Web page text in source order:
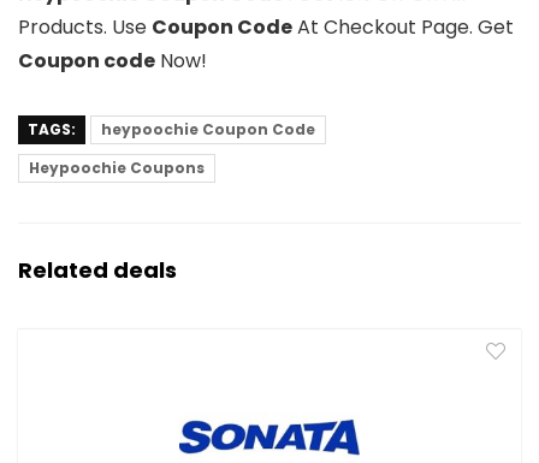
Products. Use Coupon CodeAt Checkout Page. Get
Coupon code Now!
TAGS:
heypoochie Coupon Code
Heypoochie Coupons
Related deals